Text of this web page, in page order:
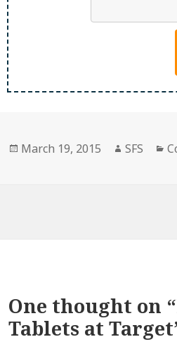
Posted
March 19, 2015 Author
SFS
One thought on
Tablets at